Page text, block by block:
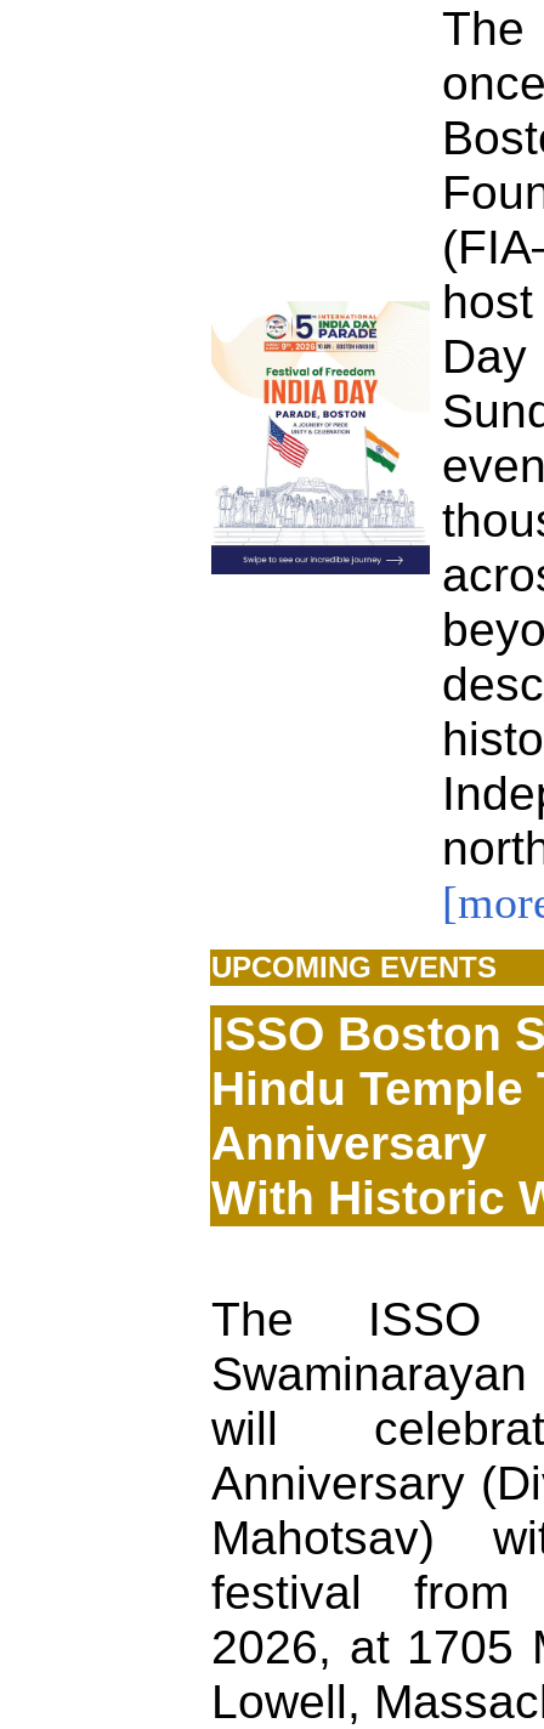
UPCOMING EVENTS
ISSO Boston
Hindu Temple
Anniversary
With Historic
The ISSO
will
Anniversary
Mahotsav)
festival from
2026, at 1705
Lowell,